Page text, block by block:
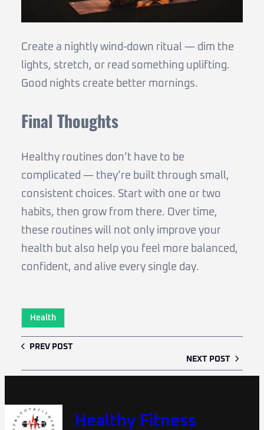
Create a nightly wind-down ritual — dim the
lights, stretch, or read something uplifting.
Good nights create better mornings.
Final Thoughts
Healthy routines don’t have to be
complicated — they’re built through small,
consistent choices. Start with one or two
habits, then grow from there. Over time,
these routines will not only improve your
health but also help you feel more balanced,
confident, and alive every single day.
Health
PREV POST
NEXT POST
Healthy Fitness